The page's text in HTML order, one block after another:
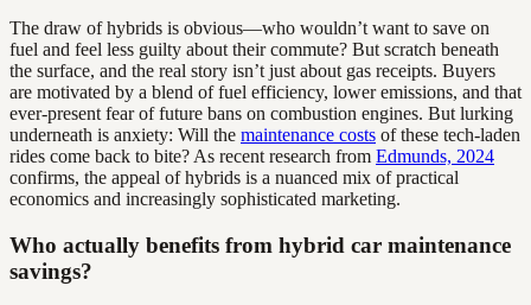
The draw of hybrids is obvious—who wouldn’t want to save on
fuel and feel less guilty about their commute? But scratch beneath
the surface, and the real story isn’t just about gas receipts. Buyers
are motivated by a blend of fuel efficiency, lower emissions, and that
ever-present fear of future bans on combustion engines. But lurking
underneath is anxiety: Will the maintenance costs of these tech-laden
rides come back to bite? As recent research from Edmunds, 2024
confirms, the appeal of hybrids is a nuanced mix of practical
economics and increasingly sophisticated marketing.
Who actually benefits from hybrid car maintenance
savings?